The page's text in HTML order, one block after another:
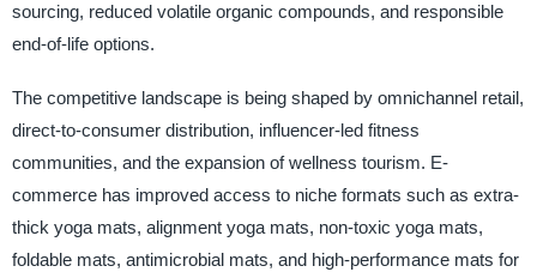
sourcing, reduced volatile organic compounds, and responsible
end-of-life options.
The competitive landscape is being shaped by omnichannel retail,
direct-to-consumer distribution, influencer-led fitness
communities, and the expansion of wellness tourism. E-
commerce has improved access to niche formats such as extra-
thick yoga mats, alignment yoga mats, non-toxic yoga mats,
foldable mats, antimicrobial mats, and high-performance mats for